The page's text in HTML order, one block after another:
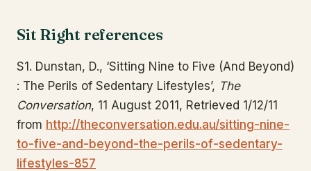
Sit Right references
S1. Dunstan, D., ‘Sitting Nine to Five (And Beyond)
: The Perils of Sedentary Lifestyles’, The
Conversation, 11 August 2011, Retrieved 1/12/11
from http://theconversation.edu.au/sitting-nine-
to-five-and-beyond-the-perils-of-sedentary-
lifestyles-857